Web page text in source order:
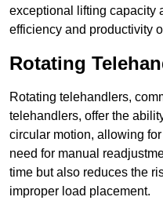
exceptional lifting capacity
efficiency and productivity
Rotating
Rotating telehandlers,
telehandlers, offer the
circular motion, allowing
need for manual
time but also reduces the
improper load placement.